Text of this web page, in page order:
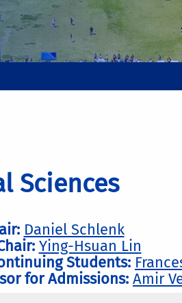
Sciences
Daniel Schlenk
Ying-Hsuan Lin
Students:
for Admissions: Amir